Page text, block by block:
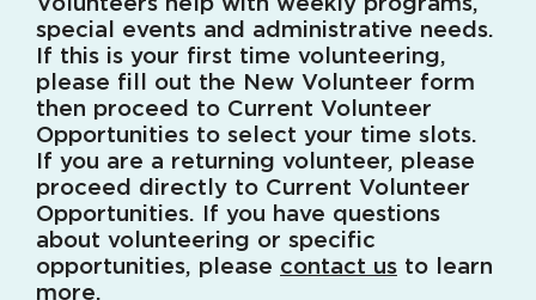
special events and administrative needs.
If this is your first time volunteering,
please fill out the New Volunteer form
then proceed to Current Volunteer
Opportunities to select your time slots.
If you are a returning volunteer, please
proceed directly to Current Volunteer
Opportunities. If you have questions
about volunteering or specific
opportunities, please contact us to learn
more.